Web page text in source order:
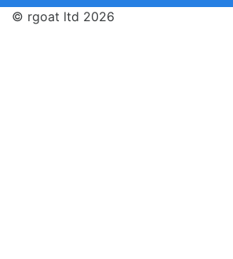
© rgoat ltd 2026